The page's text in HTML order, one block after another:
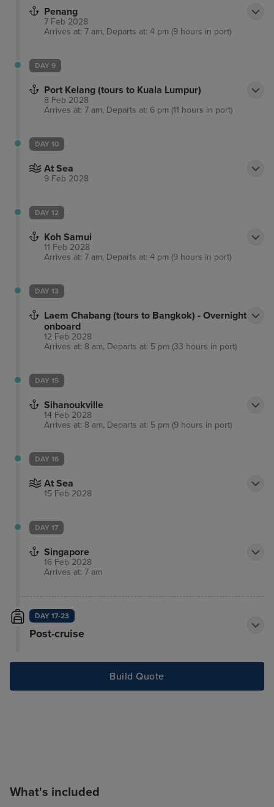
Penang
7 Feb 2028
Arrives at: 7 am, Departs at: 4 pm (9 hours in port)
DAY 9
Port Kelang (tours to Kuala Lumpur)
8 Feb 2028
Arrives at: 7 am, Departs at: 6 pm (11 hours in port)
DAY 10
At Sea
9 Feb 2028
DAY 12
Koh Samui
11 Feb 2028
Arrives at: 7 am, Departs at: 4 pm (9 hours in port)
DAY 13
Laem Chabang (tours to Bangkok) - Overnight
onboard
12 Feb 2028
Arrives at: 8 am, Departs at: 5 pm (33 hours in port)
DAY 15
Sihanoukville
14 Feb 2028
Arrives at: 8 am, Departs at: 5 pm (9 hours in port)
DAY 16
At Sea
15 Feb 2028
DAY 17
Singapore
16 Feb 2028
Arrives at: 7 am
DAY 17-23
Post-cruise
Build Quote
What's included